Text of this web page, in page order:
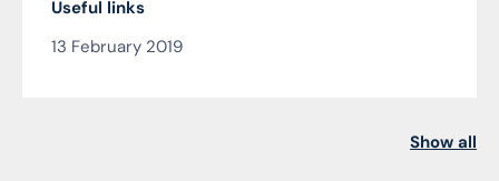
Useful links
13 February 2019
Show all